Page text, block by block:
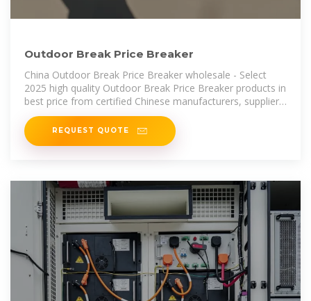
Outdoor Break Price Breaker
China Outdoor Break Price Breaker wholesale - Select
2025 high quality Outdoor Break Price Breaker products in
best price from certified Chinese manufacturers, suppliers,
wholesalers
REQUEST QUOTE